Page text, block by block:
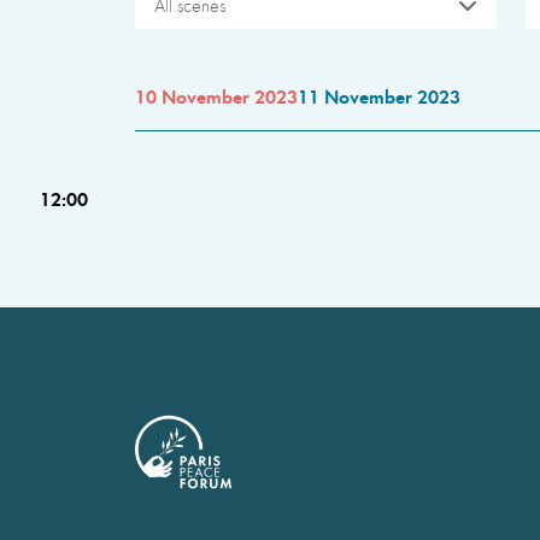
All scenes
10 November 202311 November 2023
12:00